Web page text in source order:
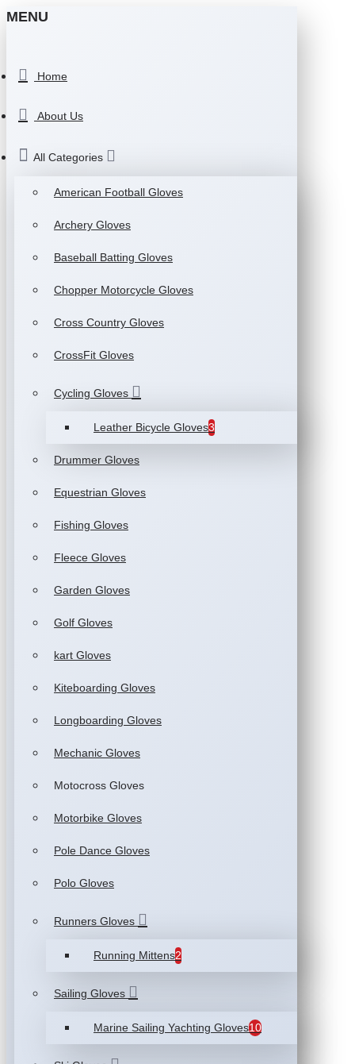
MENU
Home
About Us
All Categories
American Football Gloves
Archery Gloves
Baseball Batting Gloves
Chopper Motorcycle Gloves
Cross Country Gloves
CrossFit Gloves
Cycling Gloves
Leather Bicycle Gloves3
Drummer Gloves
Equestrian Gloves
Fishing Gloves
Fleece Gloves
Garden Gloves
Golf Gloves
kart Gloves
Kiteboarding Gloves
Longboarding Gloves
Mechanic Gloves
Motocross Gloves
Motorbike Gloves
Pole Dance Gloves
Polo Gloves
Runners Gloves
Running Mittens2
Sailing Gloves
Marine Sailing Yachting Gloves10